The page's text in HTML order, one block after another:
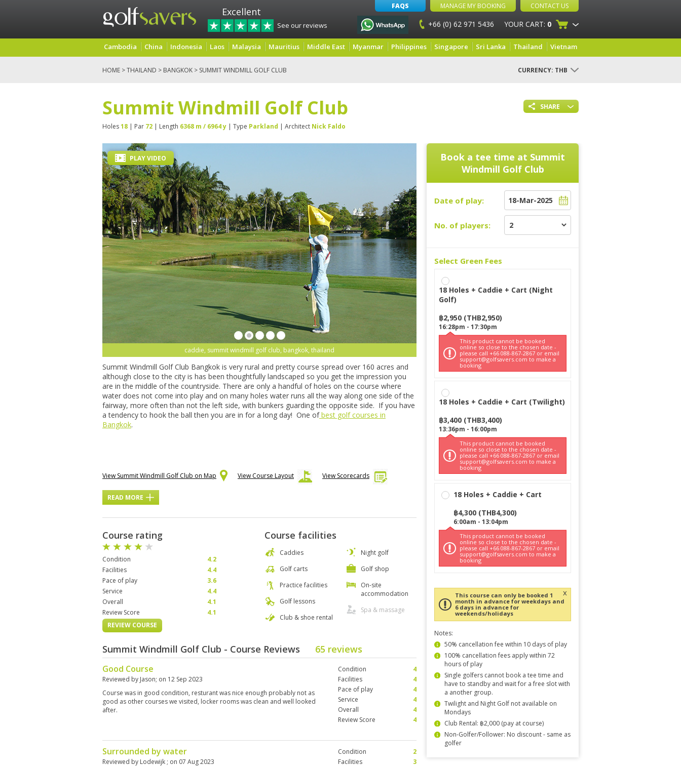
Excellent
See our reviews
FAQS MANAGE MY BOOKING CONTACT US
+66 (0) 62 971 5436 YOUR CART: 0
Cambodia China Indonesia Laos Malaysia Mauritius Middle East Myanmar Philippines Singapore Sri Lanka Thailand Vietnam
HOME >THAILAND > BANGKOK > SUMMIT WINDMILL GOLF CLUB CURRENCY: THB
SHARE
Summit Windmill Golf Club
Holes18 | Par 72 | Length 6368 m / 6964 y | Type Parkland | Architect Nick Faldo
caddie, summit windmill golf club, bangkok, thailand
PLAY VIDEO
Summit Windmill Golf Club Bangkok is very rural and pretty course spread over 160 acres and
although close to the city is has been thoughtfully landscaped so you get the impression you
are in the middle of the countryside. There are only a handful of holes on the course where
water does not come into play and on many holes water runs all the way along one side of the
fairway, more often than not the left side, with bunkers guarding the opposite side. If you have
a tendency to hook the ball then you are in for a long day! One ofbest golf courses in
Bangkok.
View Summit Windmill Golf Club on Map View Course Layout View Scorecards
READ MORE
Course rating
Condition
4.2
Facilities
4.4
Pace of play
3.6
Service
4.4
Overall
4.1
Review Score
4.1
REVIEW COURSE
Course facilities
Caddies
Golf carts
Practice facilities
Golf lessons
Club & shoe rental
Night golf
Golf shop
On-site
accommodation
Spa & massage
Summit Windmill Golf Club - Course Reviews 65 reviews
Good Course
Reviewed by Jason; on 12 Sep 2023
Course was in good condition, resturant was nice enough probably not as
good as other courses we visited, locker rooms was clean and well looked
after.
Condition
4
Facilities
4
Pace of play
4
Service
4
Overall
4
Review Score
4
Surrounded by water
Reviewed by Lodewijk ; on 07 Aug 2023
Condition
2
Facilities
3
Book a tee time at Summit
Windmill Golf Club
Date of play:
No. of players:
Select Green Fees
18 Holes + Caddie + Cart (Night
Golf)
฿2,950 (THB2,950)
16:28pm - 17:30pm
This product cannot be booked
online so close to the chosen date -
please call +66 088-867-2867 or email
support@golfsavers.com to make a
booking
18 Holes + Caddie + Cart (Twilight)
฿3,400 (THB3,400)
13:36pm - 16:00pm
This product cannot be booked
online so close to the chosen date -
please call +66 088-867-2867 or email
support@golfsavers.com to make a
booking
18 Holes + Caddie + Cart
฿4,300 (THB4,300)
6:00am - 13:04pm
This product cannot be booked
online so close to the chosen date -
please call +66 088-867-2867 or email
support@golfsavers.com to make a
booking
This course can only be booked 1
month in advance for weekdays and
6 days in advance for
weekends/holidays
x
Notes:
50% cancellation fee within 10 days of play
100% cancellation fees apply within 72
hours of play
Single golfers cannot book a tee time and
have to standby and wait for a free slot with
a another group.
Twilight and Night Golf not available on
Mondays
Club Rental: ฿2,000 (pay at course)
Non-Golfer/Follower: No discount - same as
golfer